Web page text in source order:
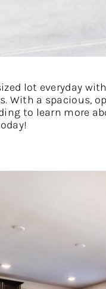
lot everyday
With a spacious,
to learn more